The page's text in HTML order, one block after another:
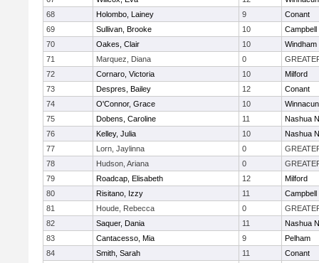
68
Holombo, Lainey 9
Conant
69
Sullivan, Brooke 10
Campbell
70
Oakes, Clair 10
Windham
71
Marquez, Diana 0
72
Cornaro, Victoria 10
Milford
73
Despres, Bailey 12
Conant
74
O'Connor, Grace 10
75
Dobens, Caroline 11
Nashua
76
Kelley, Julia 10
Nashua
77
Lorn, Jaylinna 0
78
Hudson, Ariana 0
79
Roadcap, Elisabeth 12
Milford
80
Risitano, Izzy 11
Campbell
81
Houde, Rebecca 0
82
Saquer, Dania 11
Nashua
83
Cantacesso, Mia 9
Pelham
84
Smith, Sarah 11
Conant